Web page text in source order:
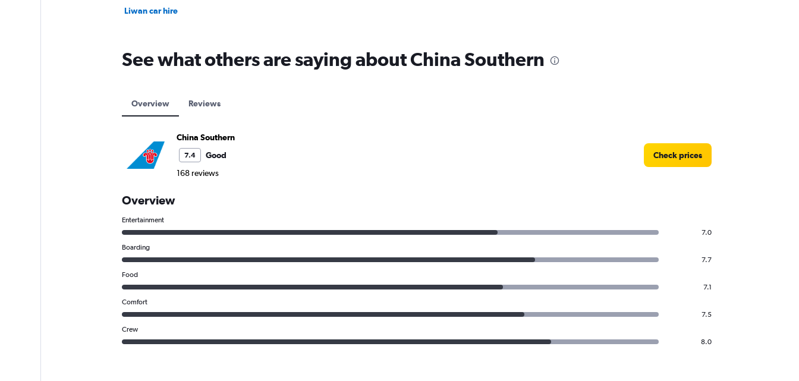
Liwan car hire
See what others are saying about China Southern
Overview Reviews
China Southern
7.4
Good
168 reviews
Check prices
Overview
Entertainment
7.0
Boarding
7.7
Food
7.1
Comfort
7.5
Crew
8.0